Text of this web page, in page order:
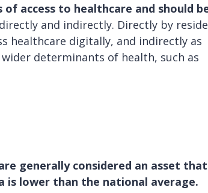
access to healthcare and should
and indirectly. Directly by
healthcare digitally, and indirectly as
determinants of health, such as
generally considered an asset
is lower than the national average.